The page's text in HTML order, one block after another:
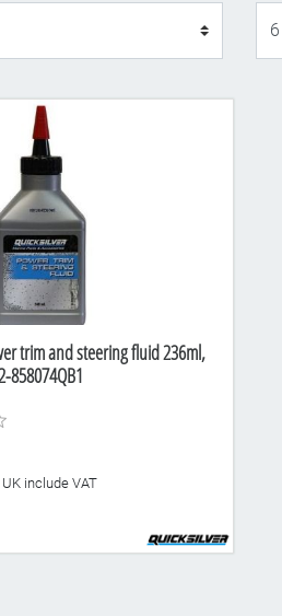
trim and steering fluid 236ml,
858074QB1
include VAT